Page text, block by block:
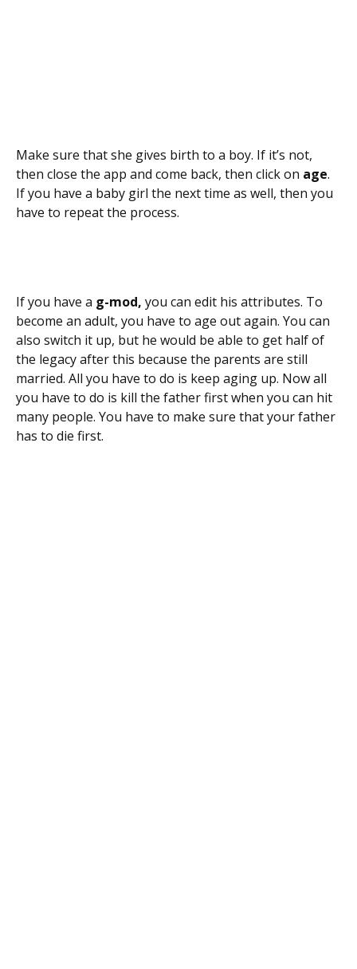
Make sure that she gives birth to a boy. If it’s not,
then close the app and come back, then click on age.
If you have a baby girl the next time as well, then you
have to repeat the process.
If you have a g-mod, you can edit his attributes. To
become an adult, you have to age out again. You can
also switch it up, but he would be able to get half of
the legacy after this because the parents are still
married. All you have to do is keep aging up. Now all
you have to do is kill the father first when you can hit
many people. You have to make sure that your father
has to die first.